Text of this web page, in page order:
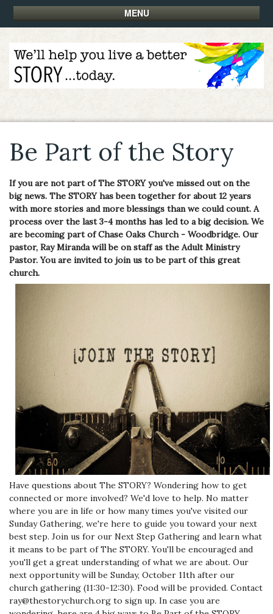
MENU
Be Part of the Story
If you are not part of The STORY you've missed out on the
big news. The STORY has been together for about 12 years
with more stories and more blessings than we could count. A
process over the last 3-4 months has led to a big decision. We
are becoming part of Chase Oaks Church - Woodbridge. Our
pastor, Ray Miranda will be on staff as the Adult Ministry
Pastor. You are invited to join us to be part of this great
church.
Have questions about The STORY? Wondering how to get
connected or more involved? We'd love to help. No matter
where you are in life or how many times you've visited our
Sunday Gathering, we're here to guide you toward your next
best step. Join us for our Next Step Gathering and learn what
it means to be part of The STORY. You'll be encouraged and
you'll get a great understanding of what we are about. Our
next opportunity will be Sunday, October 11th after our
church gathering (11:30-12:30). Food will be provided. Contact
ray@thestorychurch.org to sign up. In case you are